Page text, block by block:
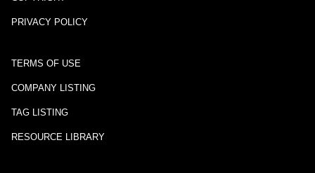
PRIVACY POLICY
TERMS OF USE
COMPANY LISTING
TAG LISTING
RESOURCE LIBRARY